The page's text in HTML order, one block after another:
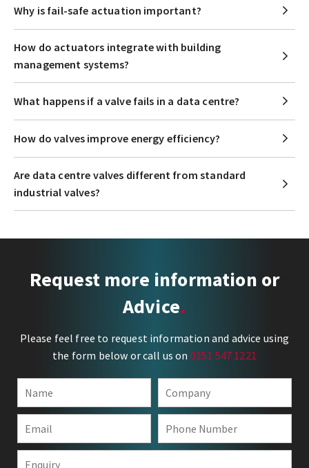
Why is fail-safe actuation important?
How do actuators integrate with building
management systems?
What happens if a valve fails in a data centre?
How do valves improve energy efficiency?
Are data centre valves different from standard
industrial valves?
Request more information or
Advice
Please feel free to request information and advice using
the form below or call us on 0151 547 1221